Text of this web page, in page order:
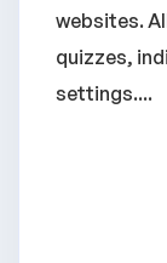
websites.
quizzes,
settings....